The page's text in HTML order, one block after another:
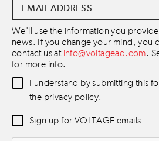
Address *
We'll use the information you
news. If you change your mind, you
contact us at info@voltagead.com.
for more info.
Data
Consent *
I understand by submitting this
the privacy policy.
Newsletter
Sign up for VOLTAGE emails